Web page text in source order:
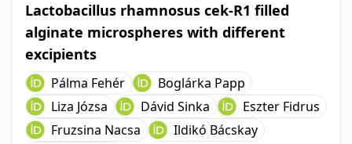
Lactobacillus rhamnosus cek-R1 filled
alginate microspheres with different
excipients
Pálma Fehér
Boglárka Papp
Liza Józsa
Dávid Sinka
Eszter Fidrus
Fruzsina Nacsa
Ildikó Bácskay